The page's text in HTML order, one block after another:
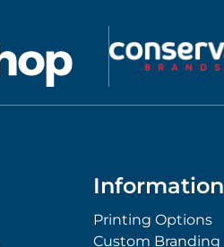
Information
Printing Options
Custom Branding